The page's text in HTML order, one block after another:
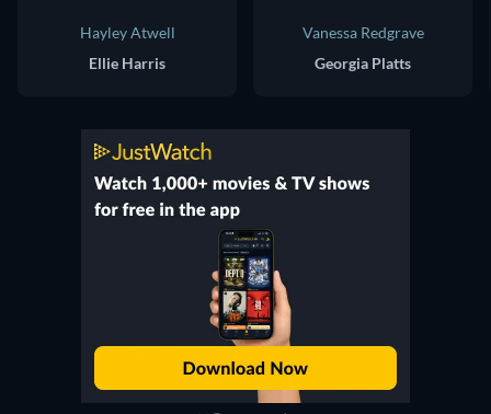
Hayley Atwell
Ellie Harris
Vanessa Redgrave
Georgia Platts